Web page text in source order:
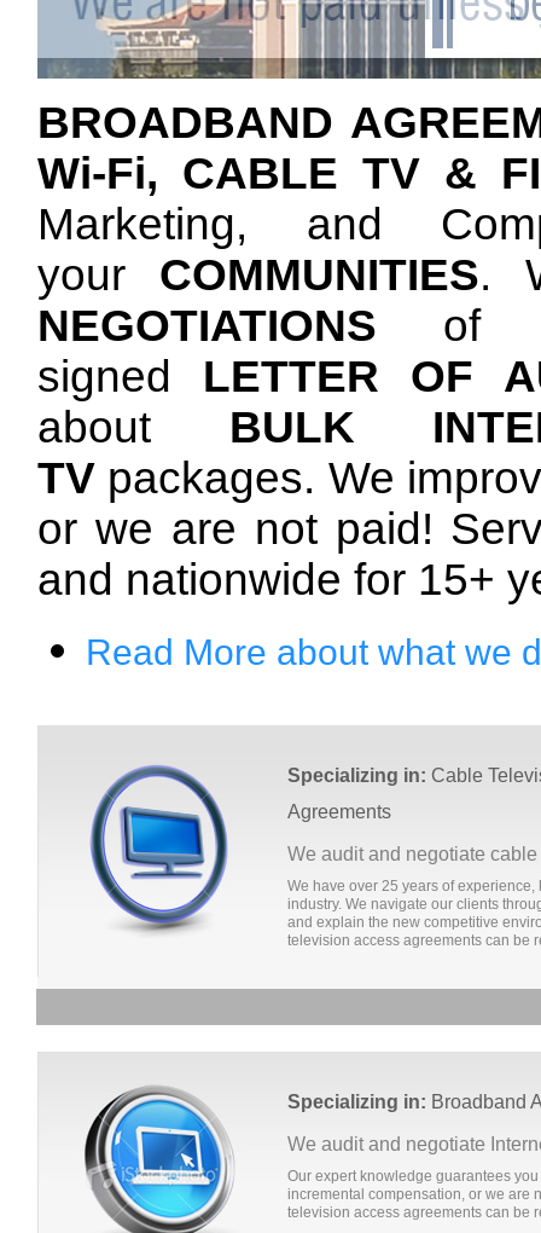
BROADBAND
Wi-Fi, CABLE TV &
Marketing, and
your COMMUNITIES.
NEGOTIATIONS of
signed
LETTER OF
about BULK
TV packages. We
or we are not paid!
and nationwide for 15+
Read More about what we
Specializing in: Cable
Agreements
We audit and negotiate
We have over 25 years of
industry. We navigate our clients
and explain the new competitive
television access agreements can be
Specializing in: Broadband
We audit and negotiate
Our expert knowledge guarantees
incremental compensation, or we are
television access agreements can be